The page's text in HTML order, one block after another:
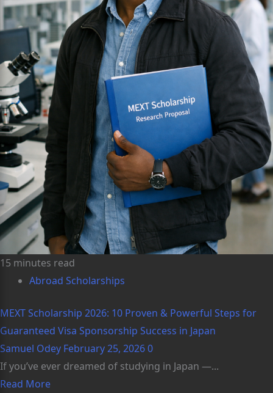
15 minutes read
Abroad Scholarships
MEXT Scholarship 2026: 10 Proven & Powerful Steps for
Guaranteed Visa Sponsorship Success in Japan
Samuel Odey February 25, 20260
If you’ve ever dreamed of studying in Japan —...
Read More